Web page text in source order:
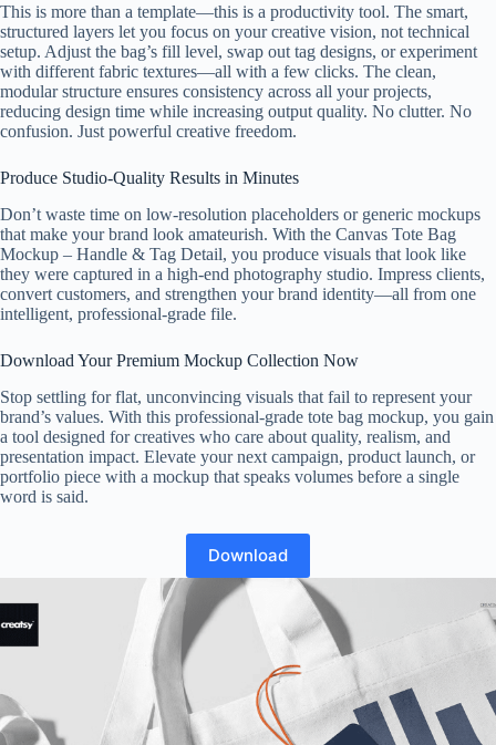
This is more than a template—this is a productivity tool. The smart,
structured layers let you focus on your creative vision, not technical
setup. Adjust the bag’s fill level, swap out tag designs, or experiment
with different fabric textures—all with a few clicks. The clean,
modular structure ensures consistency across all your projects,
reducing design time while increasing output quality. No clutter. No
confusion. Just powerful creative freedom.
Produce Studio-Quality Results in Minutes
Don’t waste time on low-resolution placeholders or generic mockups
that make your brand look amateurish. With the Canvas Tote Bag
Mockup – Handle & Tag Detail, you produce visuals that look like
they were captured in a high-end photography studio. Impress clients,
convert customers, and strengthen your brand identity—all from one
intelligent, professional-grade file.
Download Your Premium Mockup Collection Now
Stop settling for flat, unconvincing visuals that fail to represent your
brand’s values. With this professional-grade tote bag mockup, you gain
a tool designed for creatives who care about quality, realism, and
presentation impact. Elevate your next campaign, product launch, or
portfolio piece with a mockup that speaks volumes before a single
word is said.
Download